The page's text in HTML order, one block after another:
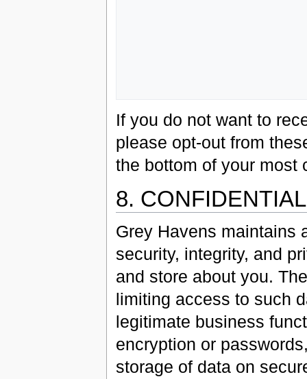
If you do not want to
please opt-out from
the bottom of your most
8.
Grey Havens maintains
security, integrity, and
and store about you.
limiting access to such
legitimate business
encryption or
storage of data on